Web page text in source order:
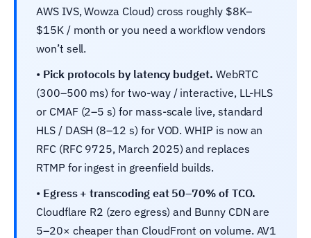
AWS IVS, Wowza Cloud) cross roughly $8K–
$15K / month or you need a workflow vendors
won’t sell.
• Pick protocols by latency budget. WebRTC
(300–500 ms) for two-way / interactive, LL-HLS
or CMAF (2–5 s) for mass-scale live, standard
HLS / DASH (8–12 s) for VOD. WHIP is now an
RFC (RFC 9725, March 2025) and replaces
RTMP for ingest in greenfield builds.
• Egress + transcoding eat 50–70% of TCO.
Cloudflare R2 (zero egress) and Bunny CDN are
5–20× cheaper than CloudFront on volume. AV1